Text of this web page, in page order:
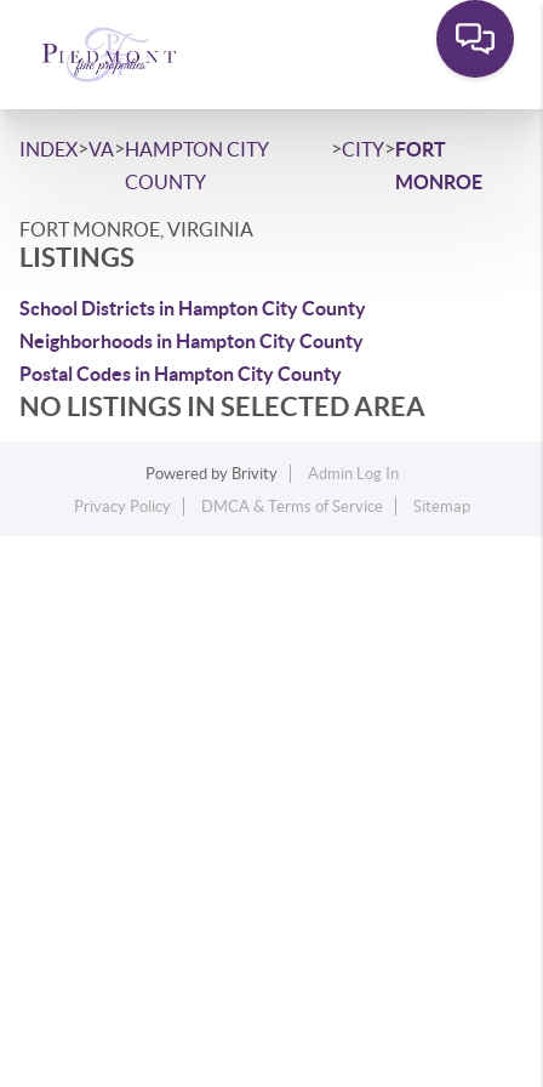
INDEX>VA>HAMPTON CITY
COUNTY
>CITY>FORT
MONROE
FORT MONROE, VIRGINIA
LISTINGS
School Districts in Hampton City County
Neighborhoods in Hampton City County
Postal Codes in Hampton City County
NO LISTINGS IN SELECTED AREA
Powered by Brivity
Admin Log In
Privacy Policy
DMCA & Terms of Service Sitemap